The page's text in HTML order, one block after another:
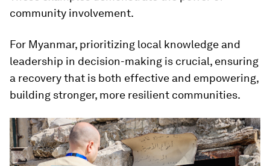
community involvement.
For Myanmar, prioritizing local knowledge and
leadership in decision-making is crucial, ensuring
a recovery that is both effective and empowering,
building stronger, more resilient communities.